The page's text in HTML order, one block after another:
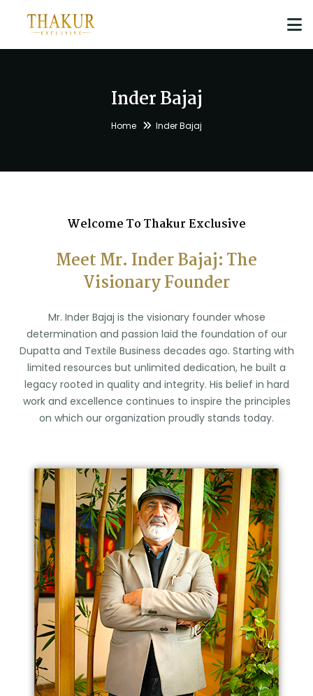
Inder Bajaj
Home Inder Bajaj
Welcome To Thakur Exclusive
Meet Mr. Inder Bajaj: The
Visionary Founder
Mr. Inder Bajaj is the visionary founder whose
determination and passion laid the foundation of our
Dupatta and Textile Business decades ago. Starting with
limited resources but unlimited dedication, he built a
legacy rooted in quality and integrity. His belief in hard
work and excellence continues to inspire the principles
on which our organization proudly stands today.